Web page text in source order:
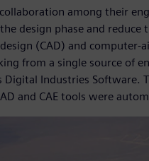
collaboration among their
design phase and
(CAD) and
from a single source of
Digital Industries
and CAE tools were